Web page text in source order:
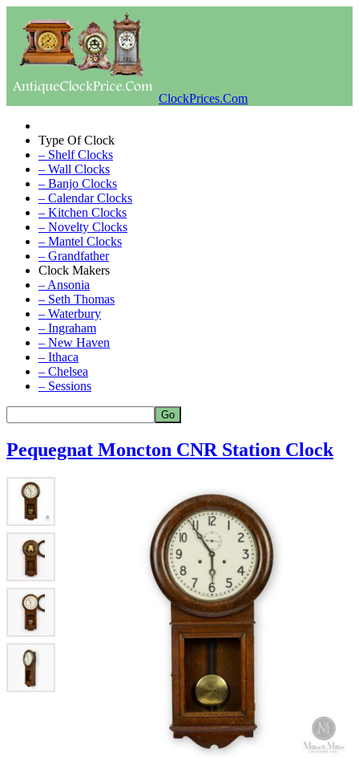
ClockPrices.Com
Type Of Clock
– Shelf Clocks
– Wall Clocks
– Banjo Clocks
– Calendar Clocks
– Kitchen Clocks
– Novelty Clocks
– Mantel Clocks
– Grandfather
Clock Makers
– Ansonia
– Seth Thomas
– Waterbury
– Ingraham
– New Haven
– Ithaca
– Chelsea
– Sessions
Pequegnat Moncton CNR Station Clock